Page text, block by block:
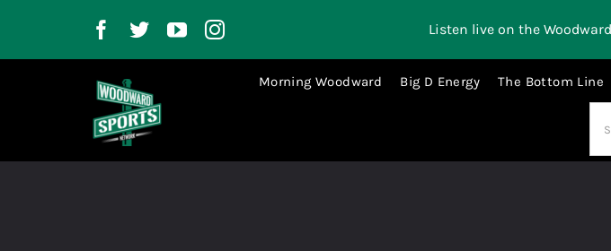
Listen live on the
Morning Woodward Big D Energy The Bottom Line
for: